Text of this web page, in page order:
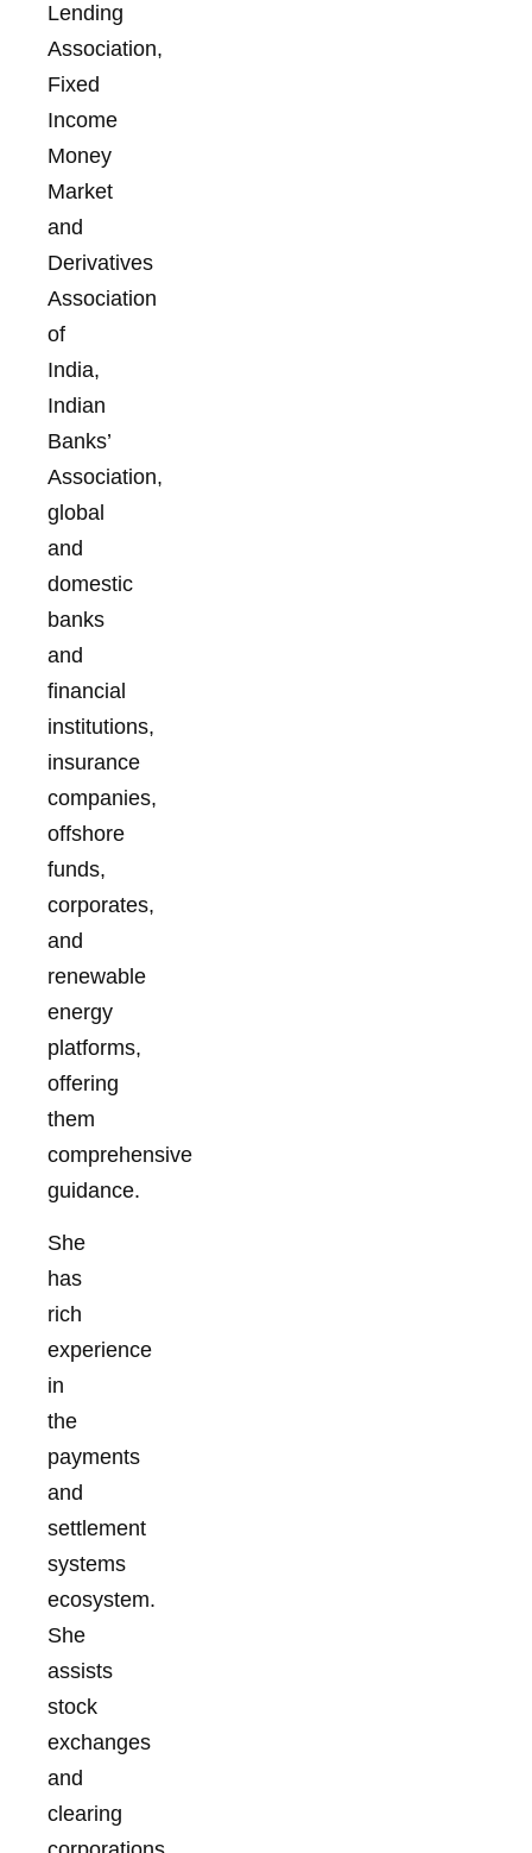
Lending
Association,
Fixed
Income
Money
Market
and
Derivatives
Association
of
India,
Indian
Banks’
Association,
global
and
domestic
banks
and
financial
institutions,
insurance
companies,
offshore
funds,
corporates,
and
renewable
energy
platforms,
offering
them
comprehensive
guidance.
She
has
rich
experience
in
the
payments
and
settlement
systems
ecosystem.
She
assists
stock
exchanges
and
clearing